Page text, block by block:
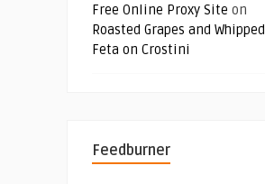
Free Online Proxy Site on
Roasted Grapes and Whipped
Feta on Crostini
Feedburner